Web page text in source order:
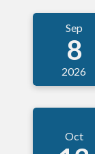
Sep
8
2026
Oct